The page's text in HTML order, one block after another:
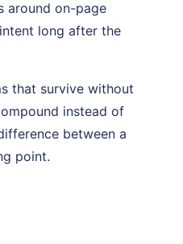
around on-page
long after the
that survive without
instead of
between a
point.